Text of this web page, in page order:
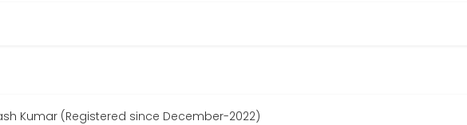
Kumar (Registered since December-2022)